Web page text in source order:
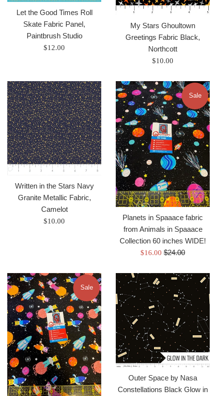
Let the Good Times Roll
Skate Fabric Panel,
Paintbrush Studio
Regular
$12.00
My Stars Ghoultown
Greetings Fabric Black,
Northcott
Regular
$10.00
Written in the Stars Navy
Granite Metallic Fabric,
Camelot
Regular
$10.00
Planets in Spaaace fabric
from Animals in Spaaace
Collection 60 inches WIDE!
Sale
$16.00 Regular
$24.00
Sale
Sale
Outer Space by Nasa
Constellations Black Glow in